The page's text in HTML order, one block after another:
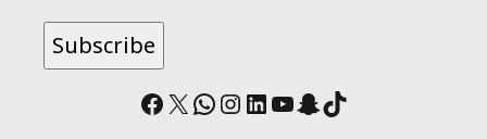
Facebook
X WhatsApp
Instagram
LinkedIn
YouTube
Snapchat
TikTok